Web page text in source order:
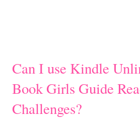
Can I use Kindle
Book Girls Guide
Challenges?